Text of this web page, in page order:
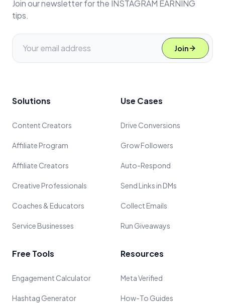
Join our newsletter for the INSTAGRAM EARNING
tips.
Join
Solutions
Content Creators
Affiliate Program
Affiliate Creators
Creative Professionals
Coaches & Educators
Service Businesses
Use Cases
Drive Conversions
Grow Followers
Auto-Respond
Send Links in DMs
Collect Emails
Run Giveaways
Free Tools
Engagement Calculator
Hashtag Generator
Resources
Meta Verified
How-To Guides